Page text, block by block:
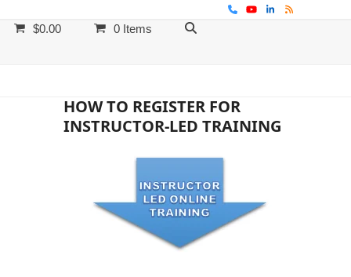
PhoneYouTube
LinkedIn
RSS
$0.00 0 Items
HOW TO REGISTER FOR
INSTRUCTOR-LED TRAINING